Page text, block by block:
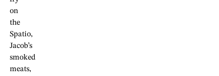
on
the
Spatio,
Jacob’s
smoked
meats,